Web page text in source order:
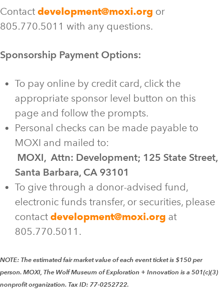
Contact development@moxi.org or
805.770.5011 with any questions.
Sponsorship Payment Options:
To pay online by credit card, click the
appropriate sponsor level button on this
page and follow the prompts.
Personal checks can be made payable to
MOXI and mailed to:
MOXI, Attn: Development; 125 State Street,
Santa Barbara, CA 93101
To give through a donor-advised fund,
electronic funds transfer, or securities, please
contact development@moxi.org at
805.770.5011.
NOTE: The estimated fair market value of each event ticket is $150 per
person. MOXI, The Wolf Museum of Exploration + Innovation is a 501(c)(3)
nonprofit organization. Tax ID: 77-0252722.